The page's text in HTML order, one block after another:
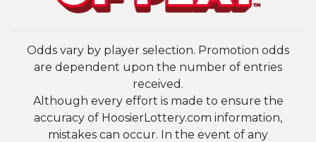
Odds vary by player selection. Promotion odds
are dependent upon the number of entries
received.
Although every effort is made to ensure the
accuracy of HoosierLottery.com information,
mistakes can occur. In the event of any